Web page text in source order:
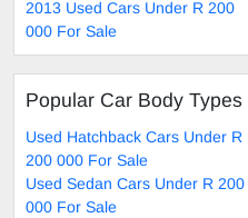
2013 Used Cars Under R 200
000 For Sale
Popular Car Body Types
Used Hatchback Cars Under R
200 000 For Sale
Used Sedan Cars Under R 200
000 For Sale